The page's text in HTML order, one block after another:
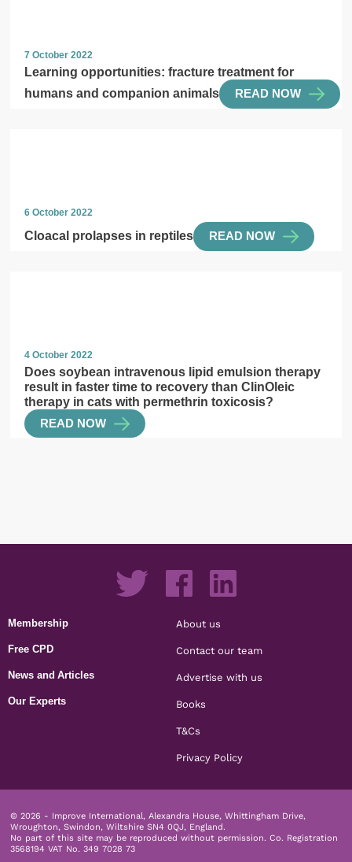
7 October 2022
Learning opportunities: fracture treatment for
humans and companion animals
READ NOW
6 October 2022
Cloacal prolapses in reptiles READ NOW
4 October 2022
Does soybean intravenous lipid emulsion therapy
result in faster time to recovery than ClinOleic
therapy in cats with permethrin toxicosis?
READ NOW
Membership
Free CPD
News and Articles
Our Experts
About us
Contact our team
Advertise with us
Books
T&Cs
Privacy Policy
© 2026 - Improve International, Alexandra House, Whittingham Drive,
Wroughton, Swindon, Wiltshire SN4 0QJ, England.
No part of this site may be reproduced without permission. Co. Registration
3568194 VAT No. 349 7028 73